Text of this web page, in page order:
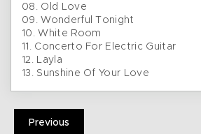
08. Old Love
09. Wonderful Tonight
10. White Room
11. Concerto For Electric Guitar
12. Layla
13. Sunshine Of Your Love
Previous